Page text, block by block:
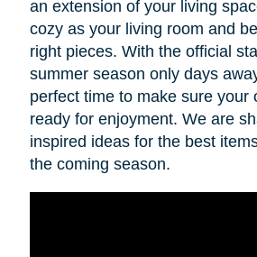
an extension of your living
cozy as your living room and
right pieces. With the official
summer season only days
perfect time to make sure your
ready for enjoyment. We are
inspired ideas for the best
the coming season.